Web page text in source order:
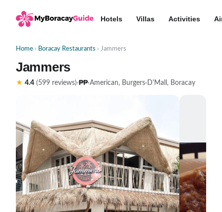
Hotels Villas Activities
Home › Boracay Restaurants › Jammers
Jammers
★ 4.4 (599 reviews)·₱₱·American, Burgers· D'Mall, Boracay